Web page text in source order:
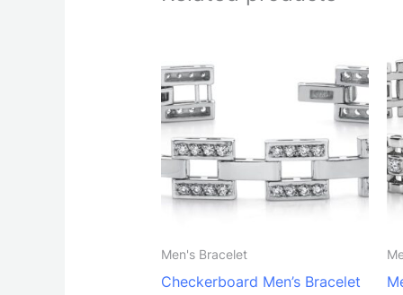
Men's Bracelet
Checkerboard Men’s Bracelet